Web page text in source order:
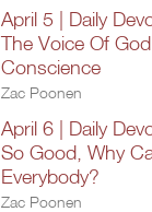
April 5 | Daily
The Voice Of
Conscience
Zac Poonen
April 6 | Daily
So Good, Why
Everybody?
Zac Poonen